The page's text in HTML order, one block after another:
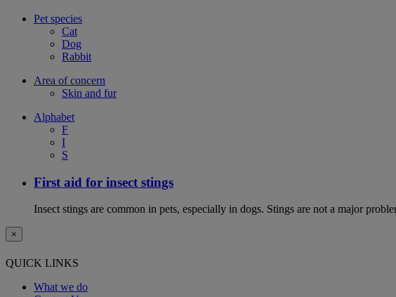
Pet species
Cat
Dog
Rabbit
Area of concern
Skin and fur
Alphabet
F
I
S
First aid for insect stings
Insect stings are common in pets, especially in dogs. Stings are not a major
×
QUICK LINKS
What we do